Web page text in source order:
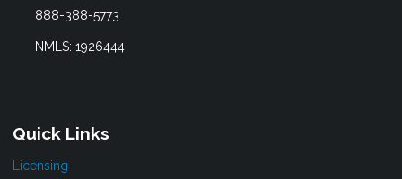
888-388-5773
NMLS: 1926444
Quick Links
Licensing